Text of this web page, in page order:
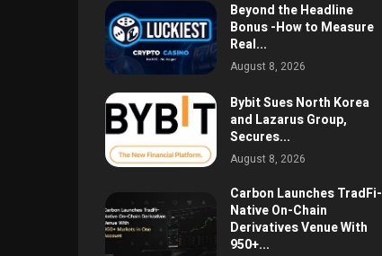
Beyond the Headline
Bonus -How to Measure
Real...
August 8, 2026
Bybit Sues North Korea
and Lazarus Group,
Secures...
August 8, 2026
Carbon Launches TradFi-
Native On-Chain
Derivatives Venue With
950+...